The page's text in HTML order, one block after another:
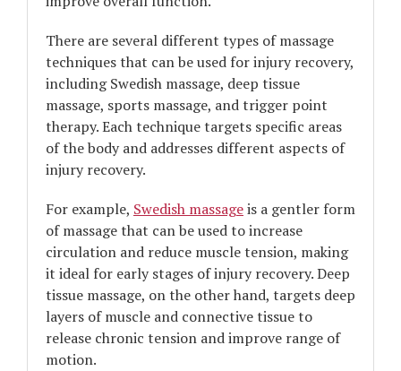
There are several different types of massage
techniques that can be used for injury recovery,
including Swedish massage, deep tissue
massage, sports massage, and trigger point
therapy. Each technique targets specific areas
of the body and addresses different aspects of
injury recovery.
For example, Swedish massageis a gentler form
of massage that can be used to increase
circulation and reduce muscle tension, making
it ideal for early stages of injury recovery. Deep
tissue massage, on the other hand, targets deep
layers of muscle and connective tissue to
release chronic tension and improve range of
motion.